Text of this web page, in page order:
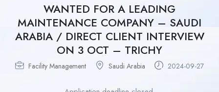
WANTED FOR A LEADING
MAINTENANCE COMPANY – SAUDI
ARABIA / DIRECT CLIENT INTERVIEW
ON 3 OCT – TRICHY
Facility Management Saudi Arabia 2024-09-27